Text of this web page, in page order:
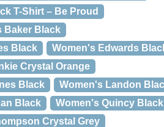
T-Shirt – Be Proud
Baker Black
Black
Women's Edwards
Crystal Orange
Black
Women's Landon
Black
Women's Quincy Black
Crystal Grey